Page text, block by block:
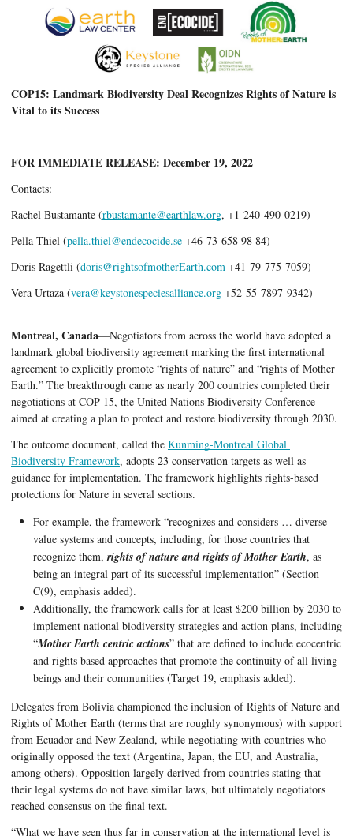
COP15: Landmark Biodiversity Deal Recognizes Rights of Nature is
Vital to its Success
FOR IMMEDIATE RELEASE: December 19, 2022
Contacts:
Rachel Bustamante (rbustamante@earthlaw.org, +1-240-490-0219)
Pella Thiel (pella.thiel@endecocide.se +46-73-658 98 84)
Doris Ragettli (doris@rightsofmotherEarth.com +41-79-775-7059)
Vera Urtaza (vera@keystonespeciesalliance.org +52-55-7897-9342)
Montreal, Canada—Negotiators from across the world have adopted a
landmark global biodiversity agreement marking the first international
agreement to explicitly promote “rights of nature” and “rights of Mother
Earth.” The breakthrough came as nearly 200 countries completed their
negotiations at COP-15, the United Nations Biodiversity Conference
aimed at creating a plan to protect and restore biodiversity through 2030.
The outcome document, called the Kunming-Montreal Global
Biodiversity Framework, adopts 23 conservation targets as well as
guidance for implementation. The framework highlights rights-based
protections for Nature in several sections.
For example, the framework “recognizes and considers … diverse
value systems and concepts, including, for those countries that
recognize them, rights of nature and rights of Mother Earth, as
being an integral part of its successful implementation” (Section
C(9), emphasis added).
Additionally, the framework calls for at least $200 billion by 2030 to
implement national biodiversity strategies and action plans, including
“Mother Earth centric actions” that are defined to include ecocentric
and rights based approaches that promote the continuity of all living
beings and their communities (Target 19, emphasis added).
Delegates from Bolivia championed the inclusion of Rights of Nature and
Rights of Mother Earth (terms that are roughly synonymous) with support
from Ecuador and New Zealand, while negotiating with countries who
originally opposed the text (Argentina, Japan, the EU, and Australia,
among others). Opposition largely derived from countries stating that
their legal systems do not have similar laws, but ultimately negotiators
reached consensus on the final text.
“What we have seen thus far in conservation at the international level is